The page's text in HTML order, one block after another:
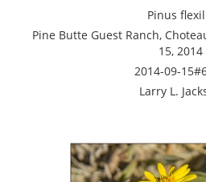
Pinus
Pine Butte Guest Ranch,
15, 2014
2014-09-
Larry L.